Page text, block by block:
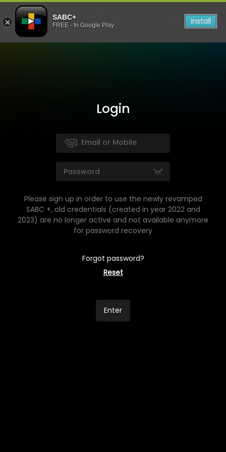
SABC+
FREE - In Google Play Install
Login
Please sign up in order to use the newly revamped
SABC +, old credentials (created in year 2022 and
2023) are no longer active and not available anymore
for password recovery
Forgot password?
Reset